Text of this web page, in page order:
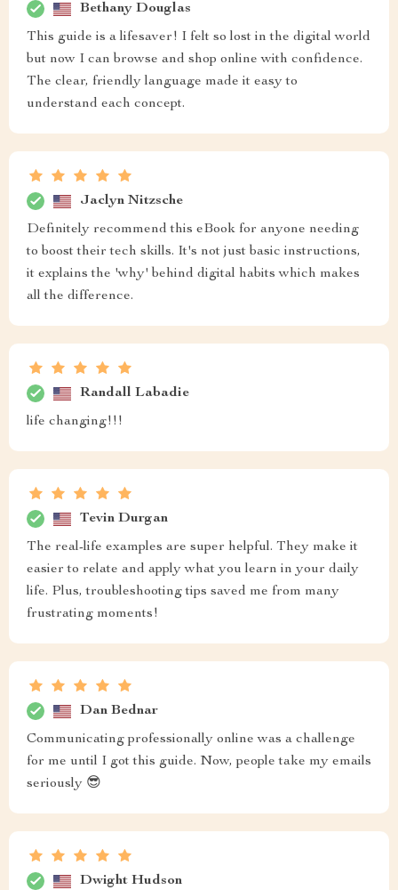
Bethany Douglas
This guide is a lifesaver! I felt so lost in the digital world
but now I can browse and shop online with confidence.
The clear, friendly language made it easy to
understand each concept.
Jaclyn Nitzsche
Definitely recommend this eBook for anyone needing
to boost their tech skills. It's not just basic instructions,
it explains the 'why' behind digital habits which makes
all the difference.
Randall Labadie
life changing!!!
Tevin Durgan
The real-life examples are super helpful. They make it
easier to relate and apply what you learn in your daily
life. Plus, troubleshooting tips saved me from many
frustrating moments!
Dan Bednar
Communicating professionally online was a challenge
for me until I got this guide. Now, people take my emails
seriously 😎
Dwight Hudson